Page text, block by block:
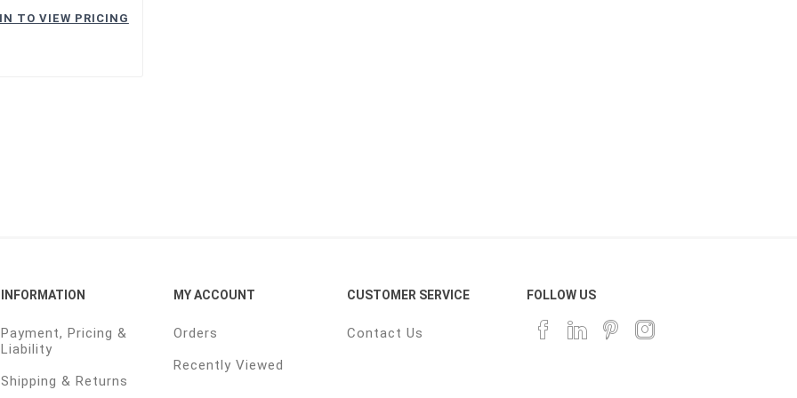
TO VIEW PRICING
INFORMATION
Payment, Pricing &
Liability
Shipping & Returns
MY ACCOUNT
Orders
Recently Viewed
CUSTOMER SERVICE
Contact Us
FOLLOW US